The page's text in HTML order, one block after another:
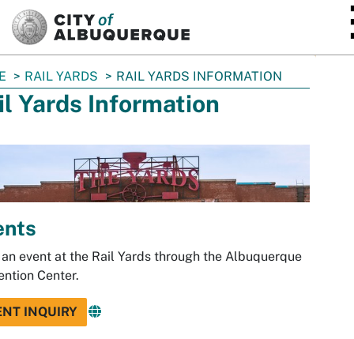
RAIL YARDS RAIL YARDS INFORMATION
Yards Information
event at the Rail Yards through the Albuquerque
Center.
INQUIRY